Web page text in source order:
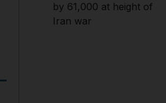
by 61,000 at height of
Iran war